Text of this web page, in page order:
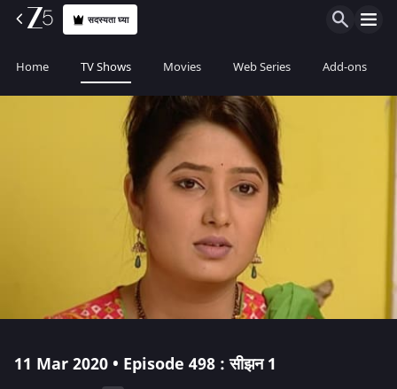
सदस्यता घ्या
Home TV Shows Movies Web Series Add-ons
11 Mar 2020 • Episode 498 : सीझन 1